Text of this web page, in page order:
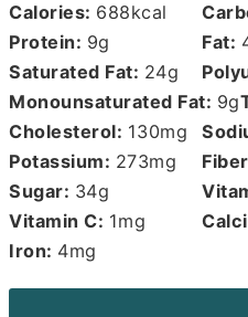
Calories: 688kcal
Protein: 9g Fat:
Saturated Fat: 24g
Monounsaturated Fat: 9g
Cholesterol: 130mg
Potassium: 273mg
Sugar: 34g
Vitamin C: 1mg
Iron: 4mg